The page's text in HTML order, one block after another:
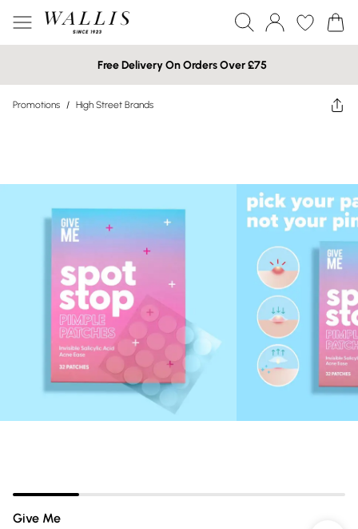
Free Delivery On Orders Over £75
Promotions / High Street Brands
Give Me